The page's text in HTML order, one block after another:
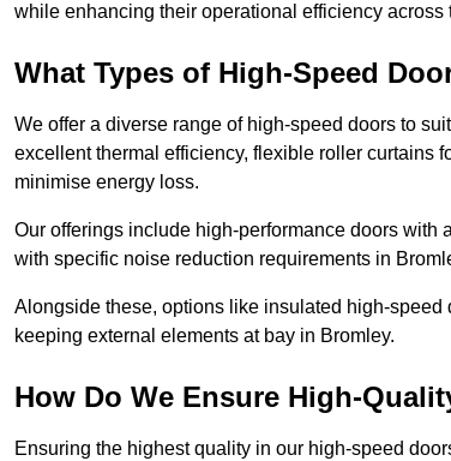
while enhancing their operational efficiency across
What Types of High-Speed
We offer a diverse range of high-speed doors to
excellent thermal efficiency, flexible roller curtains
minimise energy loss.
Our offerings include high-performance doors
with specific noise reduction requirements in
Alongside these, options like insulated high-
keeping external elements at bay in Bromley.
How Do We Ensure High-
Ensuring the highest quality in our high-speed